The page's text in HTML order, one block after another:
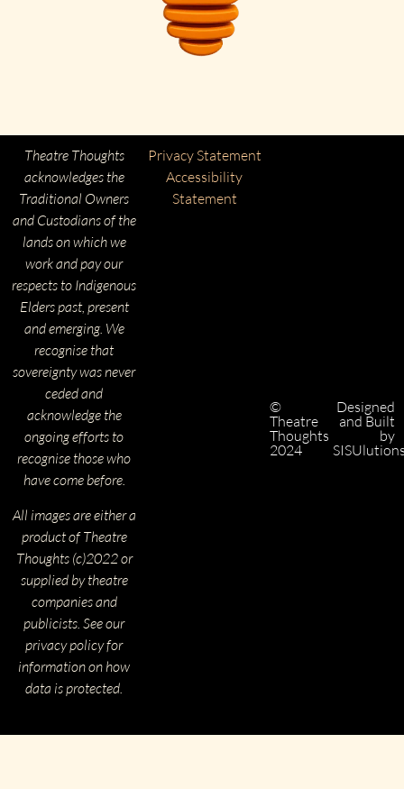
Theatre Thoughts
acknowledges the
Traditional Owners
and Custodians of the
lands on which we
work and pay our
respects to Indigenous
Elders past, present
and emerging. We
recognise that
sovereignty was never
ceded and
acknowledge the
ongoing efforts to
recognise those who
have come before.
All images are either a
product of Theatre
Thoughts (c)2022 or
supplied by theatre
companies and
publicists. See our
privacy policy for
information on how
data is protected.
©
Theatre
Thoughts
2024
Privacy Statement
Accessibility
Statement
Designed
and Built
by